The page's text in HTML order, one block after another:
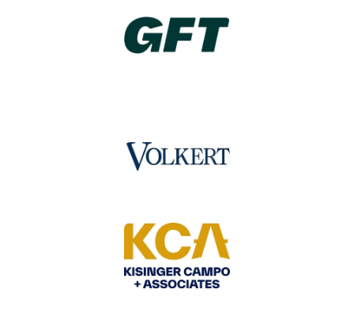
Image
Image
Image